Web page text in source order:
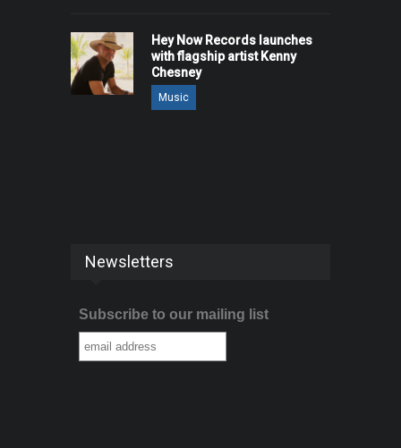
Hey Now Records launches
with flagship artist Kenny
Chesney
Music
Newsletters
Subscribe to our mailing list